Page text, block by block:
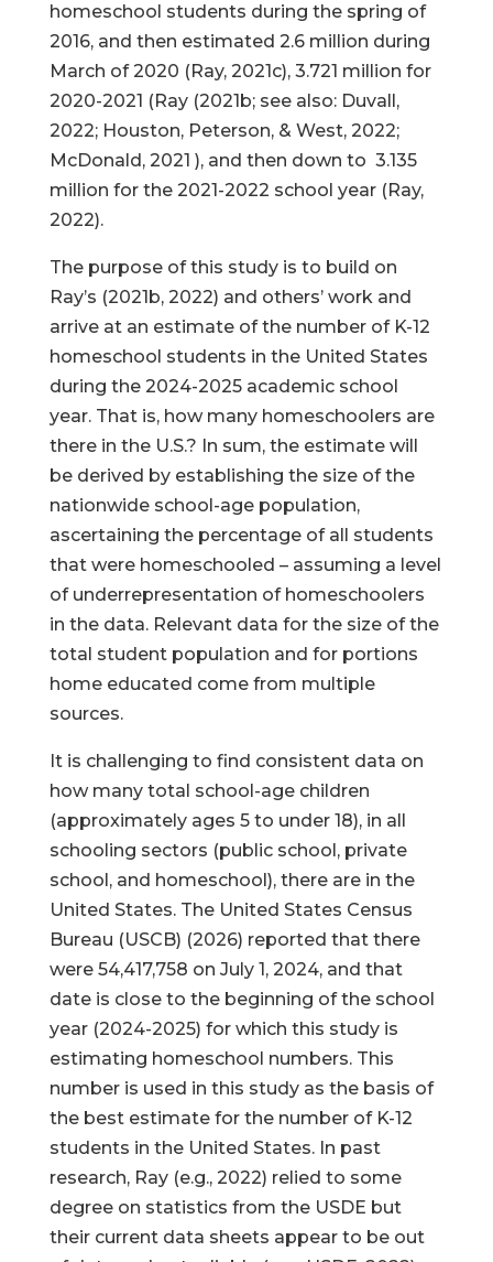
homeschool students during the spring of
2016, and then estimated 2.6 million during
March of 2020 (Ray, 2021c), 3.721 million for
2020-2021 (Ray (2021b; see also: Duvall,
2022; Houston, Peterson, & West, 2022;
McDonald, 2021 ), and then down to 3.135
million for the 2021-2022 school year (Ray,
2022).
The purpose of this study is to build on
Ray’s (2021b, 2022) and others’ work and
arrive at an estimate of the number of K-12
homeschool students in the United States
during the 2024-2025 academic school
year. That is, how many homeschoolers are
there in the U.S.? In sum, the estimate will
be derived by establishing the size of the
nationwide school-age population,
ascertaining the percentage of all students
that were homeschooled – assuming a level
of underrepresentation of homeschoolers
in the data. Relevant data for the size of the
total student population and for portions
home educated come from multiple
sources.
It is challenging to find consistent data on
how many total school-age children
(approximately ages 5 to under 18), in all
schooling sectors (public school, private
school, and homeschool), there are in the
United States. The United States Census
Bureau (USCB) (2026) reported that there
were 54,417,758 on July 1, 2024, and that
date is close to the beginning of the school
year (2024-2025) for which this study is
estimating homeschool numbers. This
number is used in this study as the basis of
the best estimate for the number of K-12
students in the United States. In past
research, Ray (e.g., 2022) relied to some
degree on statistics from the USDE but
their current data sheets appear to be out